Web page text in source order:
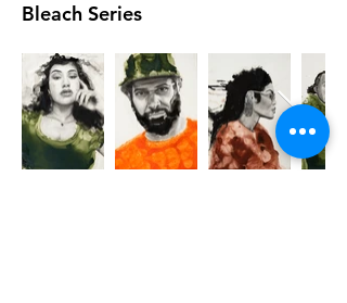
Bleach Series